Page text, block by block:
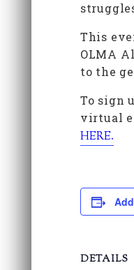
This
OLMA
to the
To sign
virtual
HERE.
DETAILS